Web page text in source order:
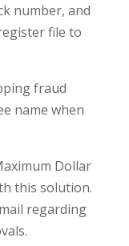
number, and
file to
fraud
name when
Dollar
this solution.
regarding